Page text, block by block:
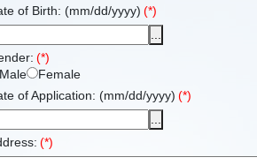
of Birth: (mm/dd/yyyy) (*)
(*)
Male
Female
of Application: (mm/dd/yyyy) (*)
(*)